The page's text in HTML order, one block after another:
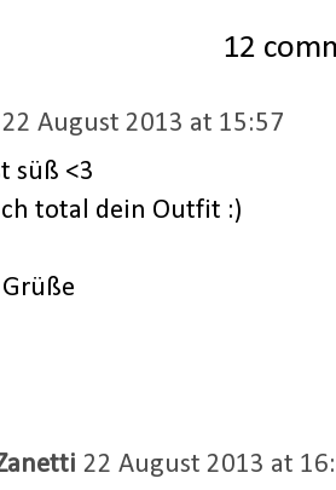
12
22 August 2013 at 15:57
süß <3
total dein Outfit :)
22 August 2013 at